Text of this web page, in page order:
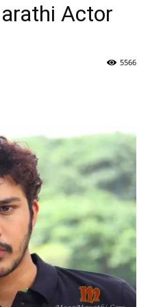
Actor
5566